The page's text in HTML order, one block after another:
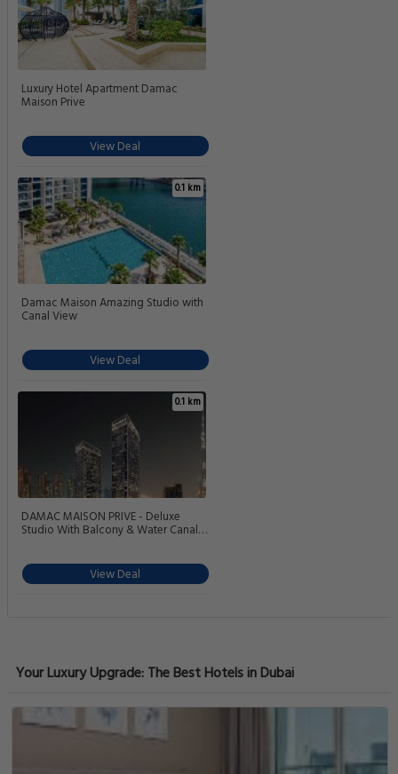
Luxury Hotel Apartment Damac
Maison Prive
View Deal
0.1 km
Damac Maison Amazing Studio with
Canal View
View Deal
0.1 km
DAMAC MAISON PRIVE - Deluxe
Studio With Balcony & Water Canal
View Deal
Your Luxury Upgrade: The Best Hotels in Dubai